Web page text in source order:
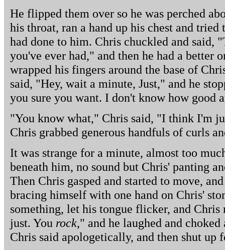
He flipped them over so he was perched
his throat, ran a hand up his chest and
had done to him. Chris chuckled and said,
you've ever had," and then he had a better
wrapped his fingers around the base of
said, "Hey, wait a minute, Just," and he
you sure you want. I don't know how good
"You know what," Chris said, "I think I'm
Chris grabbed generous handfuls of curls
It was strange for a minute, almost too
beneath him, no sound but Chris' panting
Then Chris gasped and started to move,
bracing himself with one hand on Chris'
something, let his tongue flicker, and Chris
just. You rock," and he laughed and
Chris said apologetically, and then shut up